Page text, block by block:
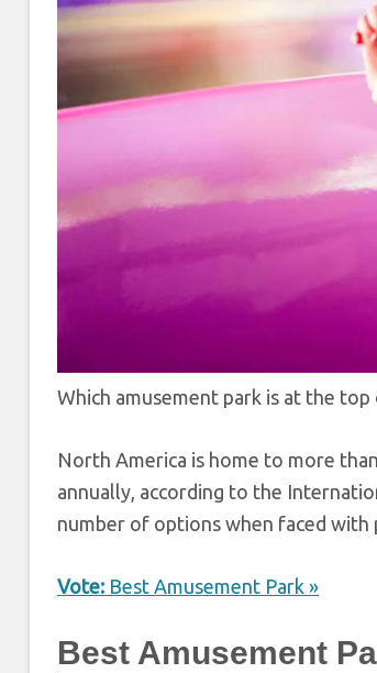
Which amusement park is at the
North America is home to more
annually, according to the
number of options when faced
Vote: Best Amusement Park »
Best Amusement